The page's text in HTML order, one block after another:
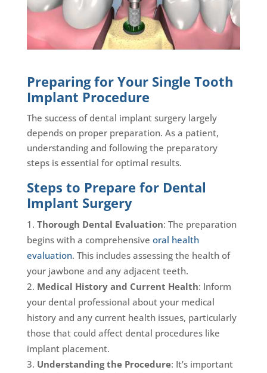
Preparing for Your Single Tooth
Implant Procedure
The success of dental implant surgery largely
depends on proper preparation. As a patient,
understanding and following the preparatory
steps is essential for optimal results.
Steps to Prepare for Dental
Implant Surgery
Thorough Dental Evaluation: The preparation
begins with a comprehensive oral health
evaluation. This includes assessing the health of
your jawbone and any adjacent teeth.
Medical History and Current Health: Inform
your dental professional about your medical
history and any current health issues, particularly
those that could affect dental procedures like
implant placement.
Understanding the Procedure: It’s important